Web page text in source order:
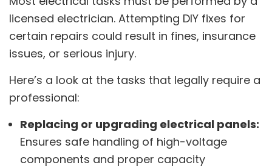
licensed electrician. Attempting DIY fixes for
certain repairs could result in fines, insurance
issues, or serious injury.
Here’s a look at the tasks that legally require a
professional:
Replacing or upgrading electrical panels:
Ensures safe handling of high-voltage
components and proper capacity